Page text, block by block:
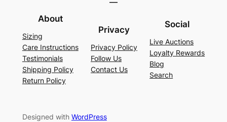
About
Sizing
Care Instructions
Testimonials
Shipping Policy
Return Policy
Privacy
Privacy Policy
Follow Us
Contact Us
Social
Live Auctions
Loyalty Rewards
Blog
Search
Designed with WordPress